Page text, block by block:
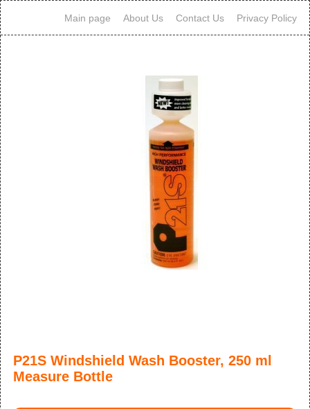
Main page About Us Contact Us Privacy Policy
P21S Windshield Wash Booster, 250 ml
Measure Bottle